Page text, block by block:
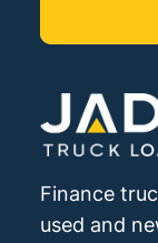
Finance
used and